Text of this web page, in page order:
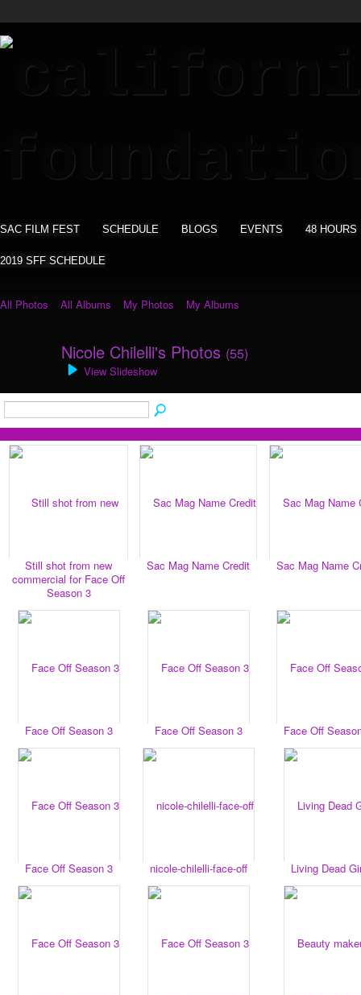
SAC FILM FEST SCHEDULE BLOGS EVENTS 48 HOURS
2019 SFF SCHEDULE
All Photos All Albums My Photos My Albums
Nicole Chilelli's Photos (55)
View Slideshow
Still shot from new
commercial for Face Off
Season 3
Sac Mag Name Credit Sac Mag Name
Face Off Season 3 Face Off Season 3 Face Off
Face Off Season 3 nicole-chilelli-face-off Living Dead